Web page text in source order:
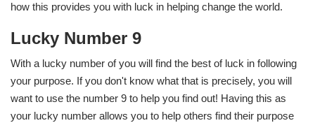
how this provides you with luck in helping change the world.
Lucky Number 9
With a lucky number of you will find the best of luck in following
your purpose. If you don't know what that is precisely, you will
want to use the number 9 to help you find out! Having this as
your lucky number allows you to help others find their purpose